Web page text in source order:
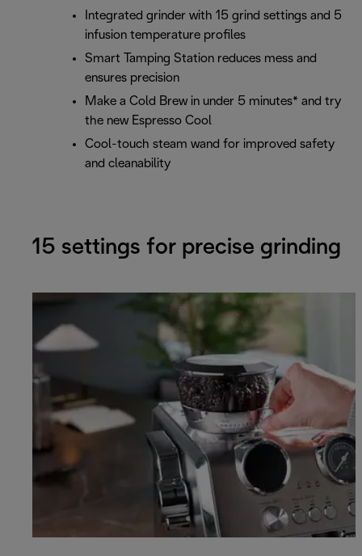
Integrated grinder with 15 grind settings and 5
infusion temperature profiles
Smart Tamping Station reduces mess and
ensures precision
Make a Cold Brew in under 5 minutes* and try
the new Espresso Cool
Cool-touch steam wand for improved safety
and cleanability
15 settings for precise grinding